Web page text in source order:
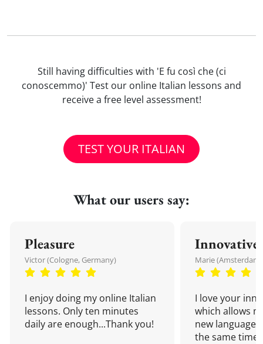
Still having difficulties with 'E fu così che (ci
conoscemmo)' Test our online Italian lessons and
receive a free level assessment!
TEST YOUR ITALIAN
What our users say:
Pleasure
Victor (Cologne, Germany)
I enjoy doing my online Italian
lessons. Only ten minutes
daily are enough...Thank you!
Innovative
Marie
I love your
which allows
new language
the same time!